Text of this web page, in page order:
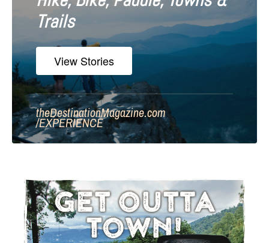
Trails
View Stories
theDestinationMagazine.com
/EXPERIENCE